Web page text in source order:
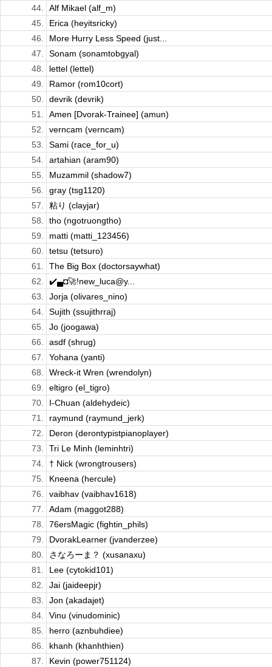
44.
Alf Mikael (alf_m)
45.
Erica (heyitsricky)
46.
More Hurry Less Speed (just...
47.
Sonam (sonamtobgyal)
48.
lettel (lettel)
49.
Ramor (rom10cort)
50.
devrik (devrik)
51.
Amen [Dvorak-Trainee] (amun)
52.
verncam (verncam)
53.
Sami (race_for_u)
54.
artahian (aram90)
55.
Muzammil (shadow7)
56.
gray (tsg1120)
57.
粘り (clayjar)
58.
tho (ngotruongtho)
59.
matti (matti_123456)
60.
tetsu (tetsuro)
61.
The Big Box (doctorsaywhat)
62.
✔️▄◘🚀!new_luca@y...
63.
Jorja (olivares_nino)
64.
Sujith (ssujithrraj)
65.
Jo (joogawa)
66.
asdf (shrug)
67.
Yohana (yanti)
68.
Wreck-it Wren (wrendolyn)
69.
eltigro (el_tigro)
70.
I-Chuan (aldehydeic)
71.
raymund (raymund_jerk)
72.
Deron (derontypistpianoplayer)
73.
Tri Le Minh (leminhtri)
74.
† Nick (wrongtrousers)
75.
Kneena (hercule)
76.
vaibhav (vaibhav1618)
77.
Adam (maggot288)
78.
76ersMagic (fightin_phils)
79.
DvorakLearner (jvanderzee)
80.
さなろーま？ (xusanaxu)
81.
Lee (cytokid101)
82.
Jai (jaideepjr)
83.
Jon (akadajet)
84.
Vinu (vinudominic)
85.
herro (aznbuhdiee)
86.
khanh (khanhthien)
87.
Kevin (power751124)